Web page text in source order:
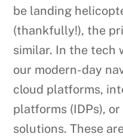
be landing
(thankfully!), the
similar. In the tech
our modern-day
cloud platforms,
platforms (IDPs),
solutions. These